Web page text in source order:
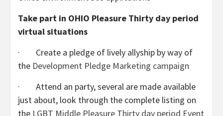
Take part in OHIO Pleasure Thirty day period
virtual situations
· Create a pledge of lively allyship by way of
the Development Pledge Marketing campaign
· Attend an party, several are made available
just about, look through the complete listing on
the LGBT Middle Pleasure Thirty day period Event